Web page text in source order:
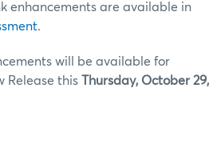
enhancements are available in
.
will be available for
Release this Thursday, October 29,